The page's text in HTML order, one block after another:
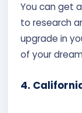
You can get
to research
upgrade in
of your
4.